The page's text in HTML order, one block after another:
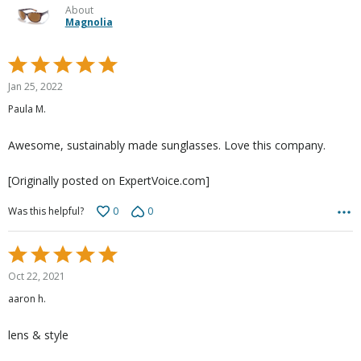
About
Magnolia
Rated
5
out
of
Jan 25, 2022
Paula M.
Awesome, sustainably made sunglasses. Love this company.
[Originally posted on ExpertVoice.com]
Was this helpful? 0 0
Rated
5
of
Oct 22, 2021
aaron h.
lens & style